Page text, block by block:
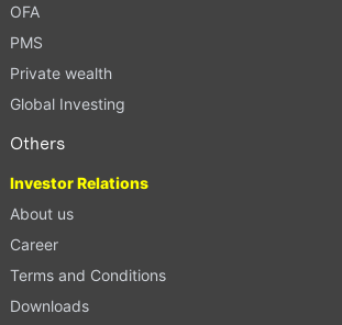
OFA
PMS
Private wealth
Global Investing
Others
Investor Relations
About us
Career
Terms and Conditions
Downloads